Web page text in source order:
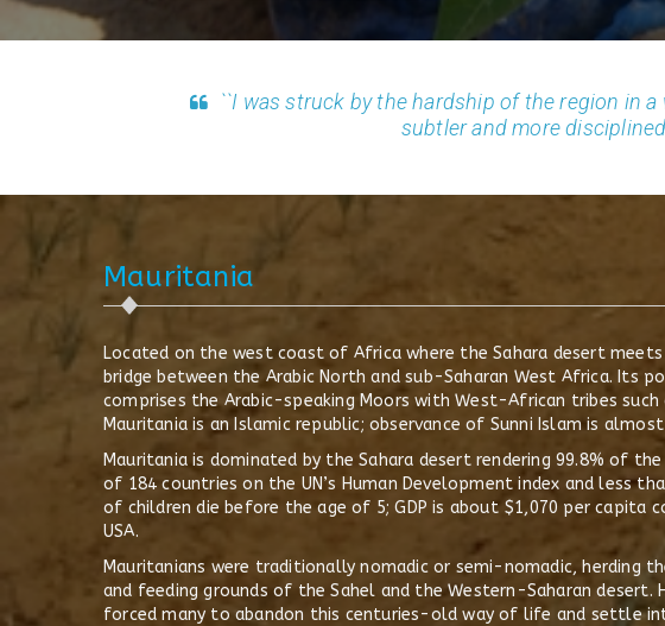
``I was struck by the hardship of the region in
subtler and more
Mauritania
Located on the west coast of Africa where the Sahara desert
bridge between the Arabic North and sub-Saharan West Africa. Its
comprises the Arabic-speaking Moors with West-African tribes such
Mauritania is an Islamic republic; observance of Sunni Islam is
Mauritania is dominated by the Sahara desert rendering 99.8% of
of 184 countries on the UN’s Human Development index and less
of children die before the age of 5; GDP is about $1,070 per capita
USA.
Mauritanians were traditionally nomadic or semi-nomadic, herding
and feeding grounds of the Sahel and the Western-Saharan desert.
forced many to abandon this centuries-old way of life and settle